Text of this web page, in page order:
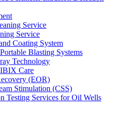
Service
Service
Coating System
Blasting Systems
Technology
Care
(EOR)
Stimulation (CSS)
Testing Services for Oil Wells